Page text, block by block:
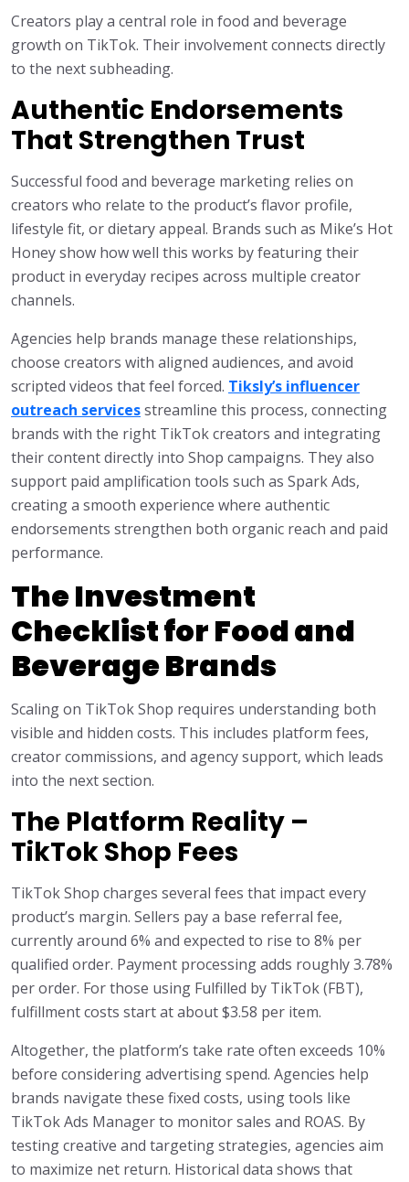
Creators play a central role in food and beverage
growth on TikTok. Their involvement connects directly
to the next subheading.
Authentic Endorsements
That Strengthen Trust
Successful food and beverage marketing relies on
creators who relate to the product’s flavor profile,
lifestyle fit, or dietary appeal. Brands such as Mike’s Hot
Honey show how well this works by featuring their
product in everyday recipes across multiple creator
channels.
Agencies help brands manage these relationships,
choose creators with aligned audiences, and avoid
scripted videos that feel forced. Tiksly’s influencer
outreach servicesstreamline this process, connecting
brands with the right TikTok creators and integrating
their content directly into Shop campaigns. They also
support paid amplification tools such as Spark Ads,
creating a smooth experience where authentic
endorsements strengthen both organic reach and paid
performance.
The Investment
Checklist for Food and
Beverage Brands
Scaling on TikTok Shop requires understanding both
visible and hidden costs. This includes platform fees,
creator commissions, and agency support, which leads
into the next section.
The Platform Reality –
TikTok Shop Fees
TikTok Shop charges several fees that impact every
product’s margin. Sellers pay a base referral fee,
currently around 6% and expected to rise to 8% per
qualified order. Payment processing adds roughly 3.78%
per order. For those using Fulfilled by TikTok (FBT),
fulfillment costs start at about $3.58 per item.
Altogether, the platform’s take rate often exceeds 10%
before considering advertising spend. Agencies help
brands navigate these fixed costs, using tools like
TikTok Ads Manager to monitor sales and ROAS. By
testing creative and targeting strategies, agencies aim
to maximize net return. Historical data shows that